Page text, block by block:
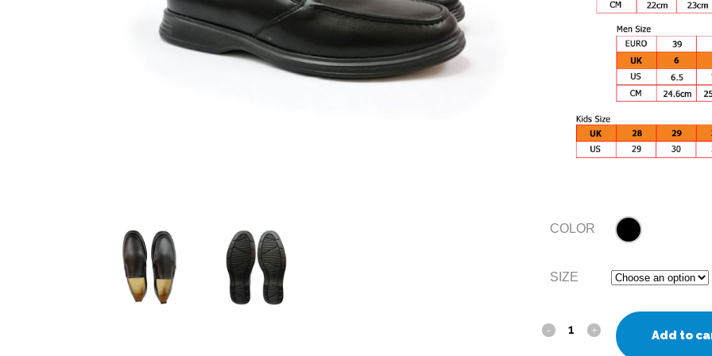
COLOR
SIZE
Add to